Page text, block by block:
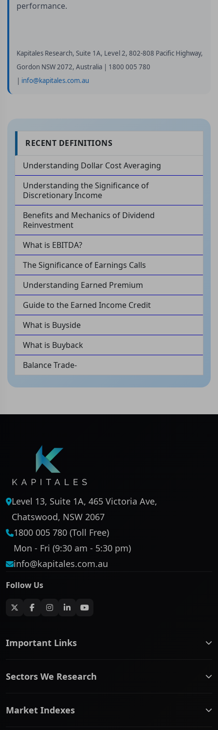
performance.
Kapitales Research, Suite 1A, Level 2, 802-808 Pacific Highway,
Gordon NSW 2072, Australia | 1800 005 780
| info@kapitales.com.au
RECENT DEFINITIONS
Understanding Dollar Cost Averaging
Understanding the Significance of
Discretionary Income
Benefits and Mechanics of Dividend
Reinvestment
What is EBITDA?
The Significance of Earnings Calls
Understanding Earned Premium
Guide to the Earned Income Credit
What is Buyside
What is Buyback
Balance Trade-
Level 13, Suite 1A, 465 Victoria Ave,
Chatswood, NSW 2067
1800 005 780 (Toll Free)
Mon - Fri (9:30 am - 5:30 pm)
info@kapitales.com.au
Follow Us
Important Links
ASX Company Profile
Contact Us
Sectors We Research
Communication Services
Market Indexes